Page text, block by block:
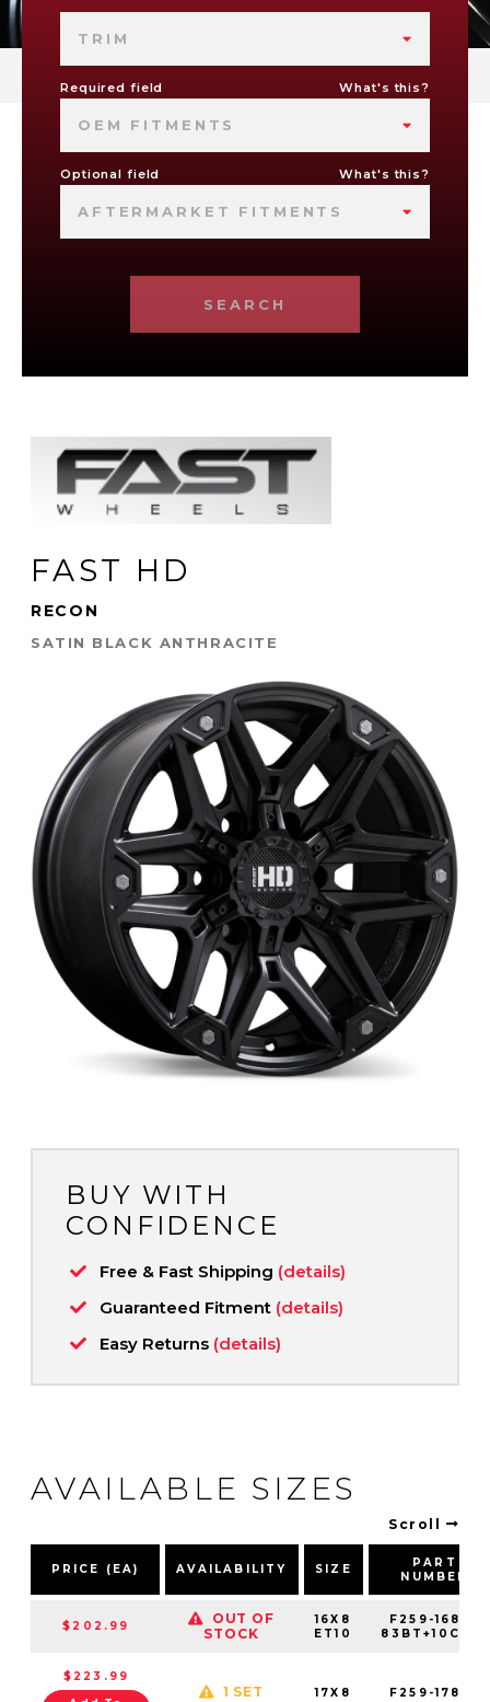
TRIM
Required field What's this?
OEM FITMENTS
Optional field What's this?
AFTERMARKET FITMENTS
SEARCH
FAST HD
RECON
SATIN BLACK ANTHRACITE
BUY WITH
CONFIDENCE
Free & Fast Shipping (details)
Guaranteed Fitment (details)
Easy Returns (details)
AVAILABLE SIZES
Scroll
PRICE (EA) AVAILABILITY SIZE
PART
NUMBER
$202.99
OUT OF
STOCK
16X8
ET10
F259-1680-
83BT+10C061
$223.99
1 SET
17X8
F259-1780-